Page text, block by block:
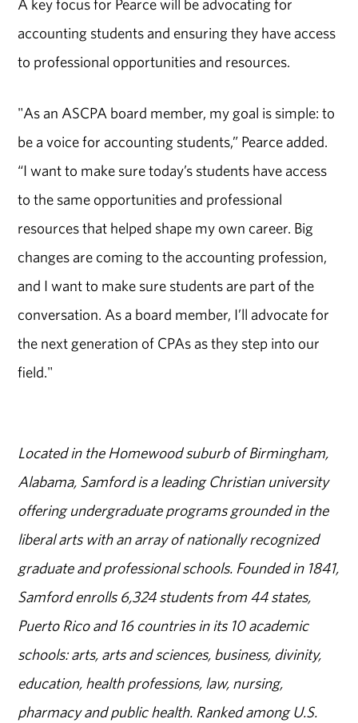
accounting students and ensuring they have access
to professional opportunities and resources.
"As an ASCPA board member, my goal is simple: to
be a voice for accounting students,” Pearce added.
“I want to make sure today’s students have access
to the same opportunities and professional
resources that helped shape my own career. Big
changes are coming to the accounting profession,
and I want to make sure students are part of the
conversation. As a board member, I’ll advocate for
the next generation of CPAs as they step into our
field."
Located in the Homewood suburb of Birmingham,
Alabama, Samford is a leading Christian university
offering undergraduate programs grounded in the
liberal arts with an array of nationally recognized
graduate and professional schools. Founded in 1841,
Samford enrolls 6,324 students from 44 states,
Puerto Rico and 16 countries in its 10 academic
schools: arts, arts and sciences, business, divinity,
education, health professions, law, nursing,
pharmacy and public health. Ranked among U.S.